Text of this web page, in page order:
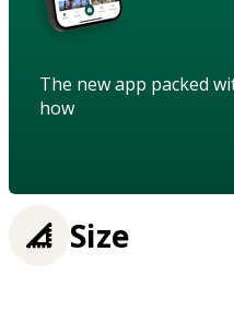
The new app packed
how
Size